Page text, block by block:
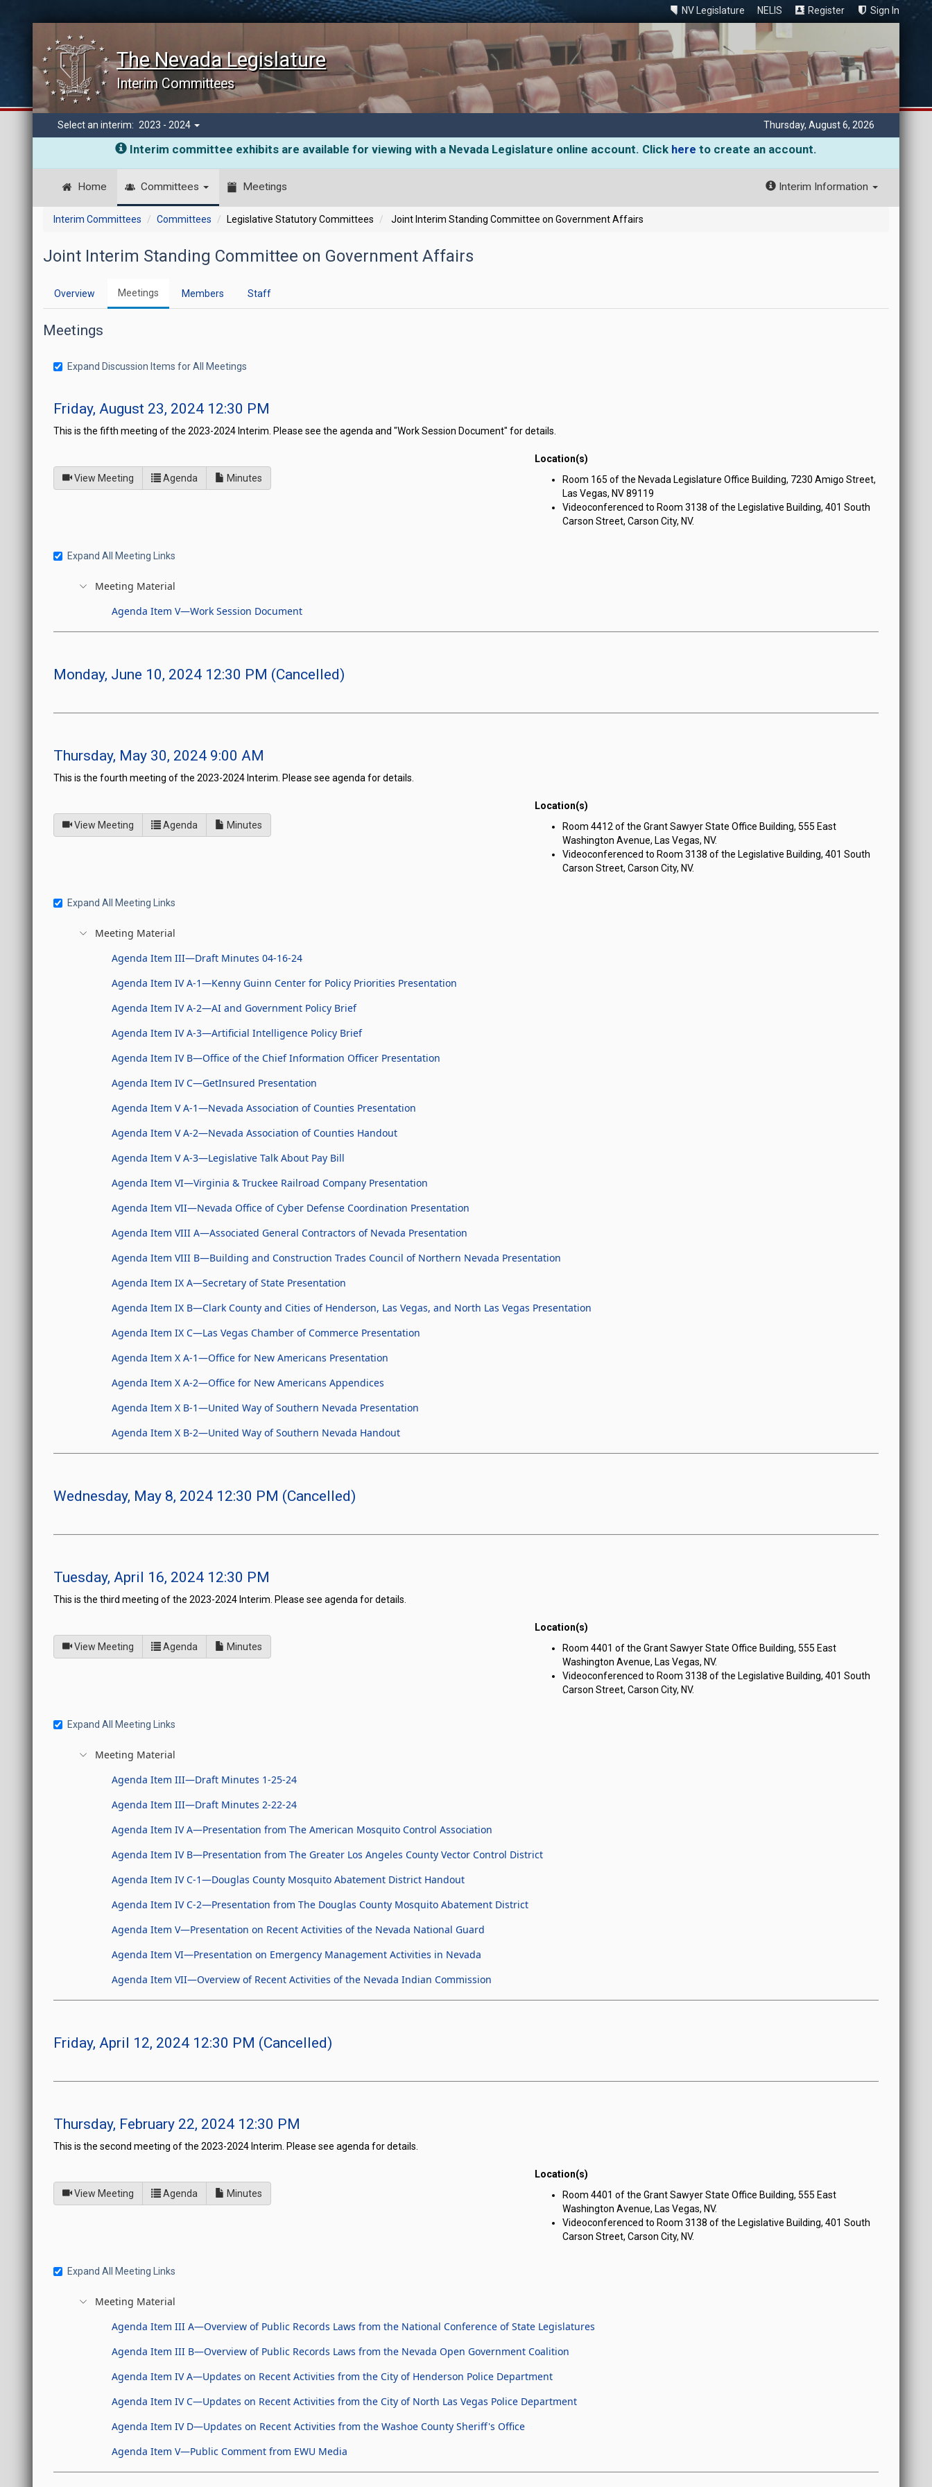
NV Legislature NELIS Register Sign In
The Nevada Legislature
Interim Committees
Select an interim: 2023 - 2024 Thursday, August 6, 2026
Interim committee exhibits are available for viewing with a Nevada Legislature online account. Click here to create an account.
Home Committees Meetings Interim Information
Interim Committees Committees Legislative Statutory Committees Joint Interim Standing Committee on Government Affairs
Joint Interim Standing Committee on Government Affairs
Overview Meetings Members Staff
Meetings
Expand Discussion Items for All Meetings
Friday, August 23, 2024 12:30 PM
This is the fifth meeting of the 2023-2024 Interim. Please see the agenda and "Work Session Document" for details.
View Meeting Agenda for Joint Interim Standing Committee on Government Affairs meeting on Friday, August 23, 2024 at 12:30 PM
Minutes
Location(s)
Room 165 of the Nevada Legislature Office Building, 7230 Amigo Street,
Las Vegas, NV 89119
Videoconferenced to Room 3138 of the Legislative Building, 401 South
Carson Street, Carson City, NV.
Expand All Meeting Links
Meeting Material
Agenda Item V—Work Session Document
Monday, June 10, 2024 12:30 PM (Cancelled)
Thursday, May 30, 2024 9:00 AM
This is the fourth meeting of the 2023-2024 Interim. Please see agenda for details.
View Meeting Agenda for Joint Interim Standing Committee on Government Affairs meeting on Thursday, May 30, 2024 at 9:00 AM
Minutes
Location(s)
Room 4412 of the Grant Sawyer State Office Building, 555 East
Washington Avenue, Las Vegas, NV.
Videoconferenced to Room 3138 of the Legislative Building, 401 South
Carson Street, Carson City, NV.
Expand All Meeting Links
Meeting Material
Agenda Item III—Draft Minutes 04-16-24
Agenda Item IV A-1—Kenny Guinn Center for Policy Priorities Presentation
Agenda Item IV A-2—AI and Government Policy Brief
Agenda Item IV A-3—Artificial Intelligence Policy Brief
Agenda Item IV B—Office of the Chief Information Officer Presentation
Agenda Item IV C—GetInsured Presentation
Agenda Item V A-1—Nevada Association of Counties Presentation
Agenda Item V A-2—Nevada Association of Counties Handout
Agenda Item V A-3—Legislative Talk About Pay Bill
Agenda Item VI—Virginia & Truckee Railroad Company Presentation
Agenda Item VII—Nevada Office of Cyber Defense Coordination Presentation
Agenda Item VIII A—Associated General Contractors of Nevada Presentation
Agenda Item VIII B—Building and Construction Trades Council of Northern Nevada Presentation
Agenda Item IX A—Secretary of State Presentation
Agenda Item IX B—Clark County and Cities of Henderson, Las Vegas, and North Las Vegas Presentation
Agenda Item IX C—Las Vegas Chamber of Commerce Presentation
Agenda Item X A-1—Office for New Americans Presentation
Agenda Item X A-2—Office for New Americans Appendices
Agenda Item X B-1—United Way of Southern Nevada Presentation
Agenda Item X B-2—United Way of Southern Nevada Handout
Wednesday, May 8, 2024 12:30 PM (Cancelled)
Tuesday, April 16, 2024 12:30 PM
This is the third meeting of the 2023-2024 Interim. Please see agenda for details.
View Meeting Agenda for Joint Interim Standing Committee on Government Affairs meeting on Tuesday, April 16, 2024 at 12:30 PM
Minutes
Location(s)
Room 4401 of the Grant Sawyer State Office Building, 555 East
Washington Avenue, Las Vegas, NV.
Videoconferenced to Room 3138 of the Legislative Building, 401 South
Carson Street, Carson City, NV.
Expand All Meeting Links
Meeting Material
Agenda Item III—Draft Minutes 1-25-24
Agenda Item III—Draft Minutes 2-22-24
Agenda Item IV A—Presentation from The American Mosquito Control Association
Agenda Item IV B—Presentation from The Greater Los Angeles County Vector Control District
Agenda Item IV C-1—Douglas County Mosquito Abatement District Handout
Agenda Item IV C-2—Presentation from The Douglas County Mosquito Abatement District
Agenda Item V—Presentation on Recent Activities of the Nevada National Guard
Agenda Item VI—Presentation on Emergency Management Activities in Nevada
Agenda Item VII—Overview of Recent Activities of the Nevada Indian Commission
Friday, April 12, 2024 12:30 PM (Cancelled)
Thursday, February 22, 2024 12:30 PM
This is the second meeting of the 2023-2024 Interim. Please see agenda for details.
View Meeting Agenda for Joint Interim Standing Committee on Government Affairs meeting on Thursday, February 22, 2024 at 12:30 PM
Minutes
Location(s)
Room 4401 of the Grant Sawyer State Office Building, 555 East
Washington Avenue, Las Vegas, NV.
Videoconferenced to Room 3138 of the Legislative Building, 401 South
Carson Street, Carson City, NV.
Expand All Meeting Links
Meeting Material
Agenda Item III A—Overview of Public Records Laws from the National Conference of State Legislatures
Agenda Item III B—Overview of Public Records Laws from the Nevada Open Government Coalition
Agenda Item IV A—Updates on Recent Activities from the City of Henderson Police Department
Agenda Item IV C—Updates on Recent Activities from the City of North Las Vegas Police Department
Agenda Item IV D—Updates on Recent Activities from the Washoe County Sheriff's Office
Agenda Item V—Public Comment from EWU Media